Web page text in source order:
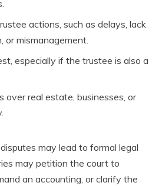
actions, such as delays, lack
or mismanagement.
especially if the trustee is also a
over real estate, businesses, or
may lead to formal legal
may petition the court to
an accounting, or clarify the